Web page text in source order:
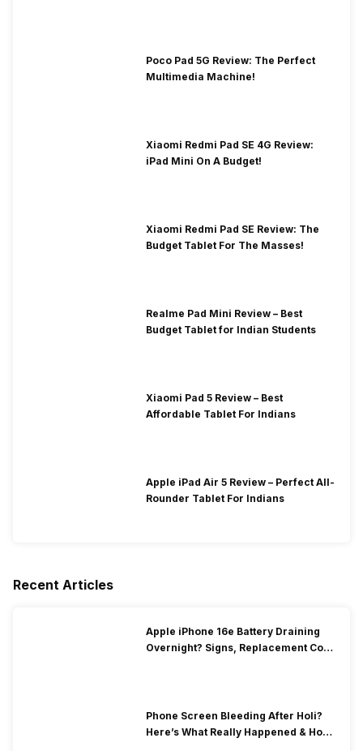
Poco Pad 5G Review: The Perfect
Multimedia Machine!
Xiaomi Redmi Pad SE 4G Review:
iPad Mini On A Budget!
Xiaomi Redmi Pad SE Review: The
Budget Tablet For The Masses!
Realme Pad Mini Review – Best
Budget Tablet for Indian Students
Xiaomi Pad 5 Review – Best
Affordable Tablet For Indians
Apple iPad Air 5 Review – Perfect All-
Rounder Tablet For Indians
Recent Articles
Apple iPhone 16e Battery Draining
Overnight? Signs, Replacement Cost
Phone Screen Bleeding After Holi?
Here’s What Really Happened & How